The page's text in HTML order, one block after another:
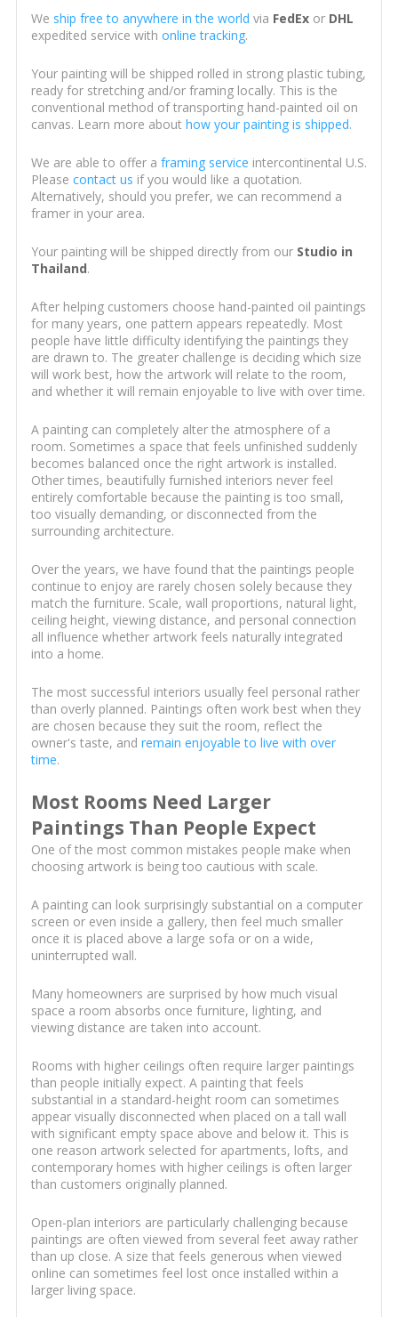
We ship free to anywhere in the world via FedExor DHL
expedited service with online tracking.
Your painting will be shipped rolled in strong plastic tubing,
ready for stretching and/or framing locally. This is the
conventional method of transporting hand-painted oil on
canvas. Learn more about how your painting is shipped.
We are able to offer a framing service intercontinental U.S.
Please contact us if you would like a quotation.
Alternatively, should you prefer, we can recommend a
framer in your area.
Your painting will be shipped directly from our Studio in
Thailand.
After helping customers choose hand-painted oil paintings
for many years, one pattern appears repeatedly. Most
people have little difficulty identifying the paintings they
are drawn to. The greater challenge is deciding which size
will work best, how the artwork will relate to the room,
and whether it will remain enjoyable to live with over time.
A painting can completely alter the atmosphere of a
room. Sometimes a space that feels unfinished suddenly
becomes balanced once the right artwork is installed.
Other times, beautifully furnished interiors never feel
entirely comfortable because the painting is too small,
too visually demanding, or disconnected from the
surrounding architecture.
Over the years, we have found that the paintings people
continue to enjoy are rarely chosen solely because they
match the furniture. Scale, wall proportions, natural light,
ceiling height, viewing distance, and personal connection
all influence whether artwork feels naturally integrated
into a home.
The most successful interiors usually feel personal rather
than overly planned. Paintings often work best when they
are chosen because they suit the room, reflect the
owner's taste, and remain enjoyable to live with over
time.
Most Rooms Need Larger
Paintings Than People Expect
One of the most common mistakes people make when
choosing artwork is being too cautious with scale.
A painting can look surprisingly substantial on a computer
screen or even inside a gallery, then feel much smaller
once it is placed above a large sofa or on a wide,
uninterrupted wall.
Many homeowners are surprised by how much visual
space a room absorbs once furniture, lighting, and
viewing distance are taken into account.
Rooms with higher ceilings often require larger paintings
than people initially expect. A painting that feels
substantial in a standard-height room can sometimes
appear visually disconnected when placed on a tall wall
with significant empty space above and below it. This is
one reason artwork selected for apartments, lofts, and
contemporary homes with higher ceilings is often larger
than customers originally planned.
Open-plan interiors are particularly challenging because
paintings are often viewed from several feet away rather
than up close. A size that feels generous when viewed
online can sometimes feel lost once installed within a
larger living space.